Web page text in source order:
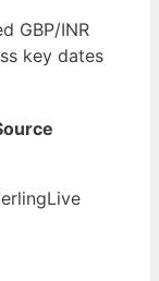
GBP/INR
key dates